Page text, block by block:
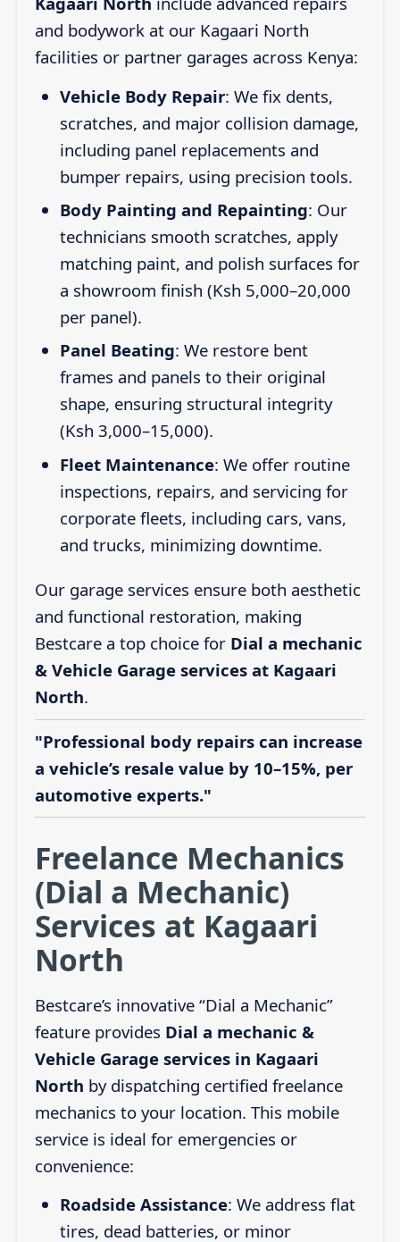
and bodywork at our Kagaari North
facilities or partner garages across Kenya:
Vehicle Body Repair: We fix dents,
scratches, and major collision damage,
including panel replacements and
bumper repairs, using precision tools.
Body Painting and Repainting: Our
technicians smooth scratches, apply
matching paint, and polish surfaces for
a showroom finish (Ksh 5,000–20,000
per panel).
Panel Beating: We restore bent
frames and panels to their original
shape, ensuring structural integrity
(Ksh 3,000–15,000).
Fleet Maintenance: We offer routine
inspections, repairs, and servicing for
corporate fleets, including cars, vans,
and trucks, minimizing downtime.
Our garage services ensure both aesthetic
and functional restoration, making
Bestcare a top choice for Dial a mechanic
& Vehicle Garage services at Kagaari
North.
"Professional body repairs can increase
a vehicle’s resale value by 10–15%, per
automotive experts."
Freelance Mechanics
(Dial a Mechanic)
Services at Kagaari
North
Bestcare’s innovative “Dial a Mechanic”
feature provides Dial a mechanic &
Vehicle Garage services in Kagaari
North by dispatching certified freelance
mechanics to your location. This mobile
service is ideal for emergencies or
convenience:
Roadside Assistance: We address flat
tires, dead batteries, or minor